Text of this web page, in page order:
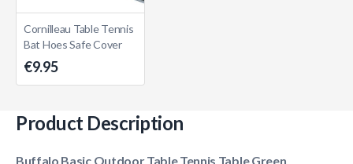
Cornilleau Table Tennis
Bat Hoes Safe Cover
€9.95
Product Description
Buffalo Basic Outdoor Table Tennis Table Green